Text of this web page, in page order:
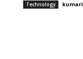
Technology kumari